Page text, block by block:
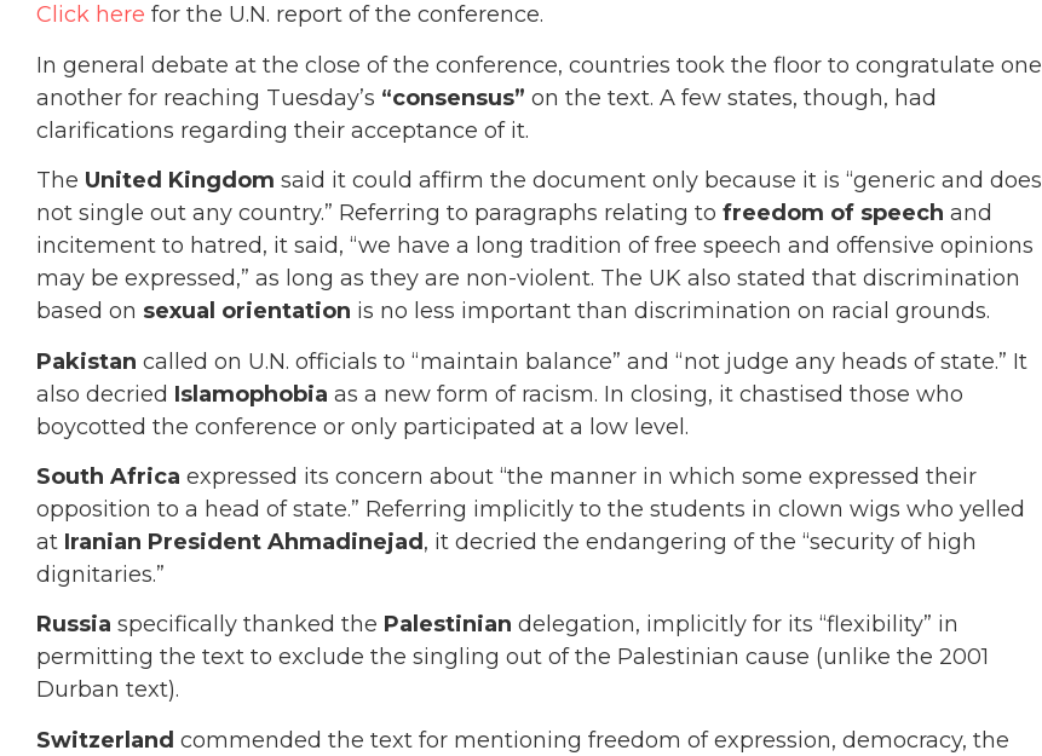
Click here for the U.N. report of the conference.
In general debate at the close of the conference, countries took the floor to congratulate one
another for reaching Tuesday’s “consensus” on the text. A few states, though, had
clarifications regarding their acceptance of it.
The United Kingdom said it could affirm the document only because it is “generic and does
not single out any country.” Referring to paragraphs relating to freedom of speech and
incitement to hatred, it said, “we have a long tradition of free speech and offensive opinions
may be expressed,” as long as they are non-violent. The UK also stated that discrimination
based on sexual orientation is no less important than discrimination on racial grounds.
Pakistan called on U.N. officials to “maintain balance” and “not judge any heads of state.” It
also decried Islamophobia as a new form of racism. In closing, it chastised those who
boycotted the conference or only participated at a low level.
South Africa expressed its concern about “the manner in which some expressed their
opposition to a head of state.” Referring implicitly to the students in clown wigs who yelled
at Iranian President Ahmadinejad , it decried the endangering of the “security of high
dignitaries.”
Russia specifically thanked the Palestinian delegation, implicitly for its “flexibility” in
permitting the text to exclude the singling out of the Palestinian cause (unlike the 2001
Durban text).
Switzerland commended the text for mentioning freedom of expression, democracy, the